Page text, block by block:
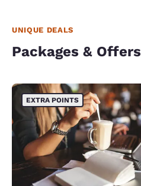
UNIQUE DEALS
Packages & Offers
EXTRA POINTS